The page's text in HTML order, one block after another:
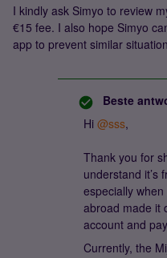
I kindly ask Simyo to review
€15 fee. I also hope Simyo
app to prevent similar
Beste
Hi ​ @sss,
Thank you for
understand it’s
especially
abroad made it
account and
Currently, the